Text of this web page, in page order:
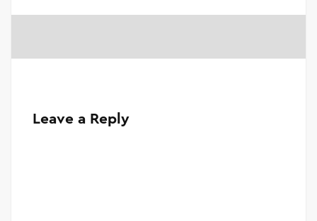
Leave a Reply